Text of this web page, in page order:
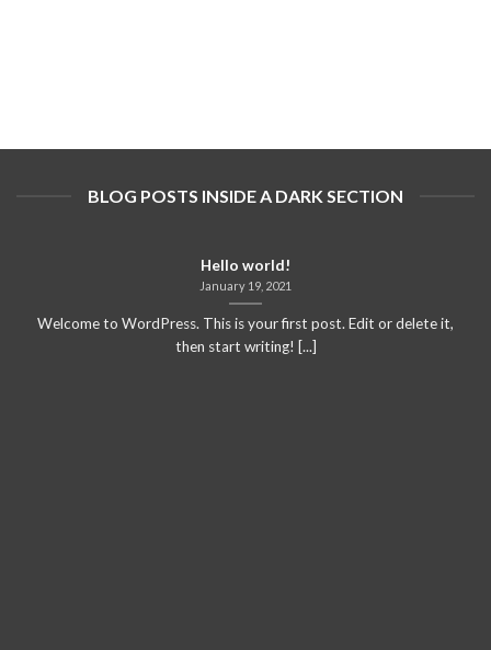
BLOG POSTS INSIDE A DARK SECTION
Hello world!
January 19, 2021
Welcome to WordPress. This is your first post. Edit or delete it,
then start writing! [...]